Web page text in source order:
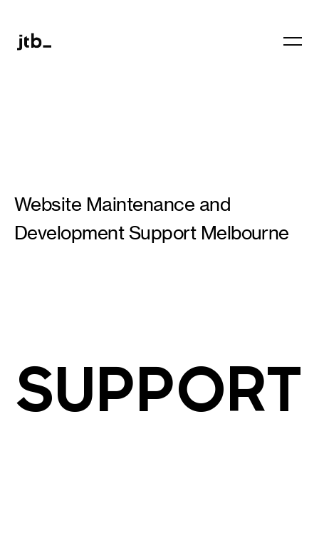
Website Maintenance and
Development Support Melbourne
SUPPORT